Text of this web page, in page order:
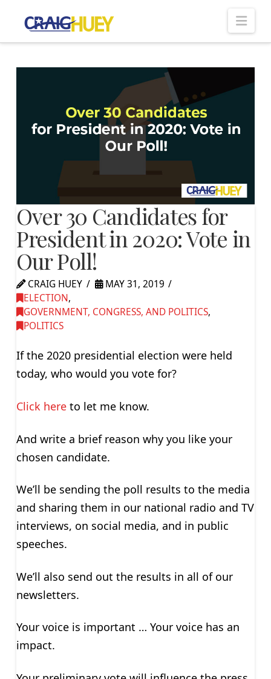
Over 30 Candidates for
President in 2020: Vote in
Our Poll!
CRAIG HUEY
MAY 31, 2019
ELECTION,
GOVERNMENT, CONGRESS, AND POLITICS,
POLITICS
If the 2020 presidential election were held
today, who would you vote for?
Click hereto let me know.
And write a brief reason why you like your
chosen candidate.
We’ll be sending the poll results to the media
and sharing them in our national radio and TV
interviews, on social media, and in public
speeches.
We’ll also send out the results in all of our
newsletters.
Your voice is important … Your voice has an
impact.